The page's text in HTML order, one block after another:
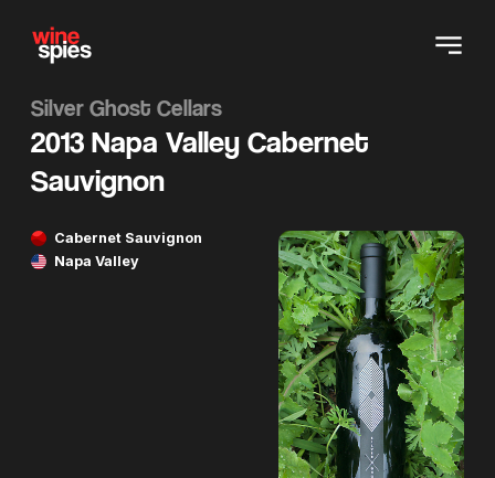
Silver Ghost Cellars
2013 Napa Valley Cabernet
Sauvignon
Cabernet Sauvignon
Napa Valley